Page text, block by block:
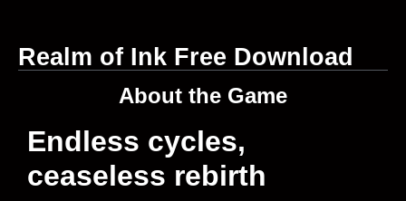
Realm of Ink Free Download
About the Game
Endless cycles,
ceaseless rebirth